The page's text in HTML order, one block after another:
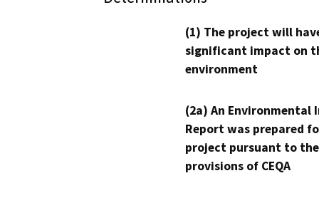
(1) The project will
significant impact on
environment
(2a) An Environmental
Report was prepared
project pursuant to the
provisions of CEQA